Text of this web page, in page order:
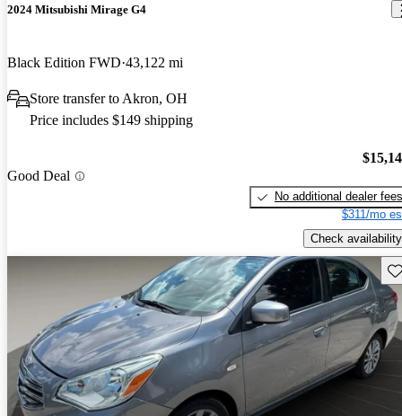
2024 Mitsubishi Mirage G4
Black Edition FWD 43,122 mi
Store transfer to Akron, OH
Price includes $149 shipping
Good Deal
No additional dealer fees
$311/mo
Check availability